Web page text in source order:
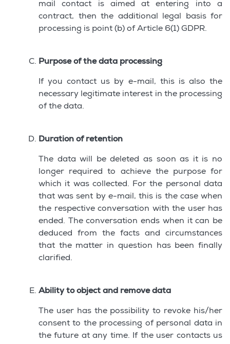
mail contact is aimed at entering into a
contract, then the additional legal basis for
processing is point (b) of Article 6(1) GDPR.
Purpose of the data processing
If you contact us by e-mail, this is also the
necessary legitimate interest in the processing
of the data.
Duration of retention
The data will be deleted as soon as it is no
longer required to achieve the purpose for
which it was collected. For the personal data
that was sent by e-mail, this is the case when
the respective conversation with the user has
ended. The conversation ends when it can be
deduced from the facts and circumstances
that the matter in question has been finally
clarified.
Ability to object and remove data
The user has the possibility to revoke his/her
consent to the processing of personal data in
the future at any time. If the user contacts us